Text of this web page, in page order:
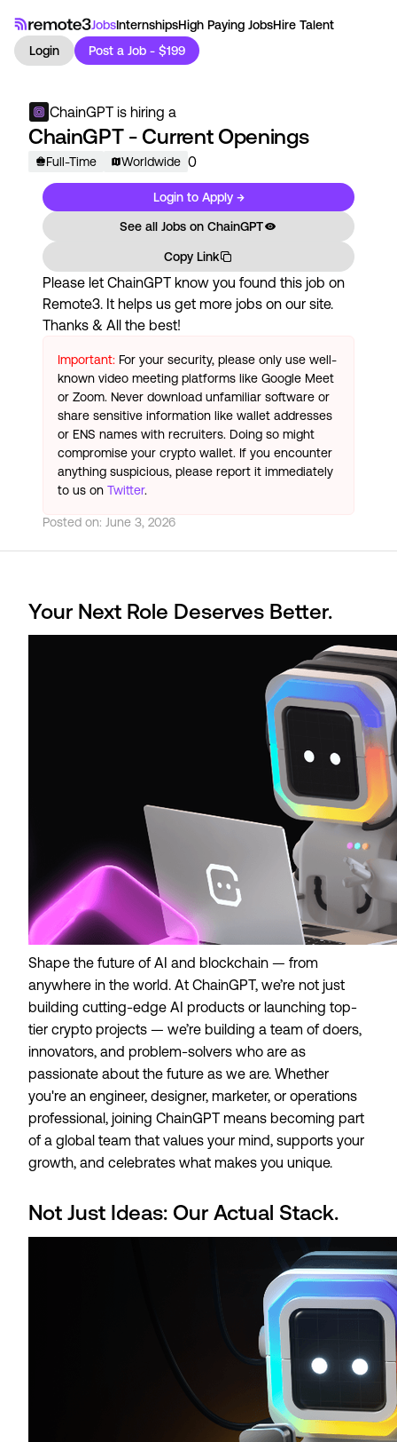
JobsInternshipsHigh Paying JobsHire Talent
Login
Post a Job - $199
ChainGPT is hiring a
ChainGPT - Current Openings
Full-Time Worldwide 0
Login to Apply →
See all Jobs on ChainGPT
Copy Link
Please let ChainGPT know you found this job on
Remote3. It helps us get more jobs on our site.
Thanks & All the best!
Important: For your security, please only use well-
known video meeting platforms like Google Meet
or Zoom. Never download unfamiliar software or
share sensitive information like wallet addresses
or ENS names with recruiters. Doing so might
compromise your crypto wallet. If you encounter
anything suspicious, please report it immediately
to us on Twitter.
Posted on: June 3, 2026
Your Next Role Deserves Better.
Shape the future of AI and blockchain — from
anywhere in the world. At ChainGPT, we’re not just
building cutting-edge AI products or launching top-
tier crypto projects — we’re building a team of doers,
innovators, and problem-solvers who are as
passionate about the future as we are. Whether
you're an engineer, designer, marketer, or operations
professional, joining ChainGPT means becoming part
of a global team that values your mind, supports your
growth, and celebrates what makes you unique.
Not Just Ideas: Our Actual Stack.